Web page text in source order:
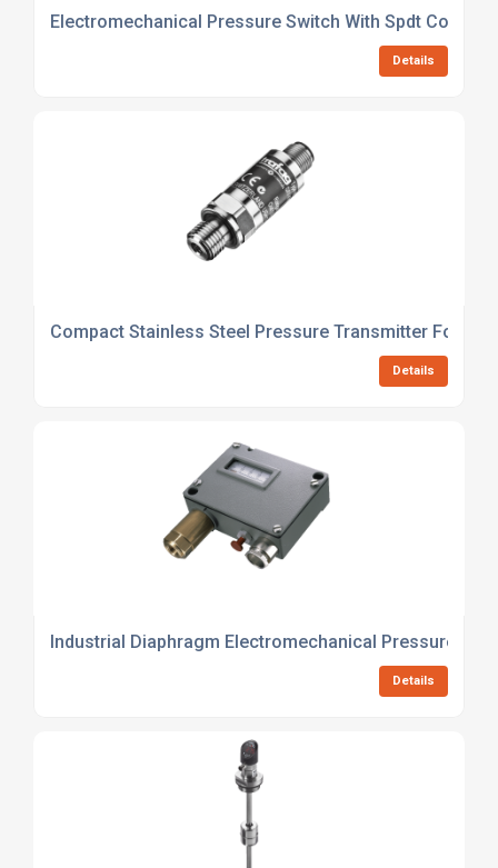
Electromechanical Pressure Switch With Spdt
Details
Compact Stainless Steel Pressure Transmitter For
Details
Industrial Diaphragm Electromechanical Pressure
Details